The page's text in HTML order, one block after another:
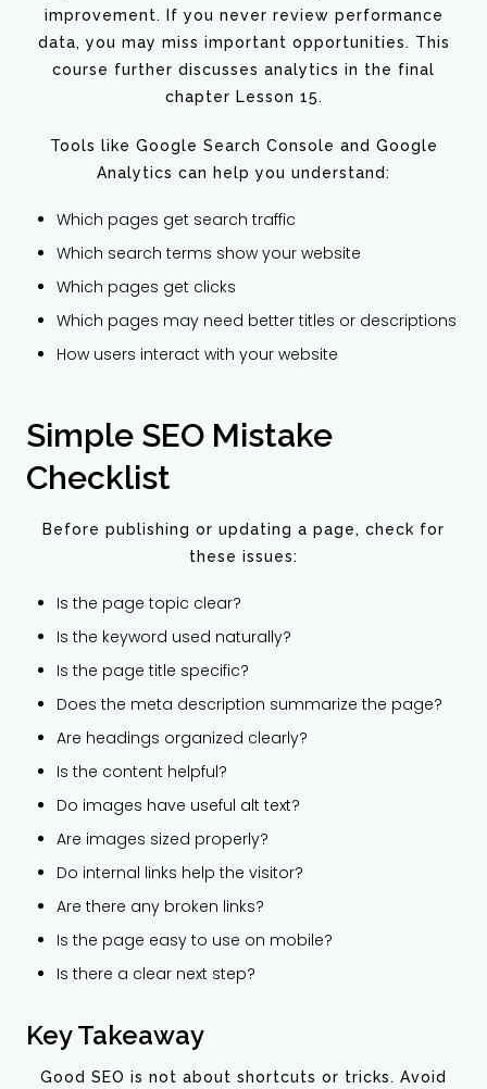
improvement. If you never review performance
data, you may miss important opportunities. This
course further discusses analytics in the final
chapter Lesson 15.
Tools like Google Search Console and Google
Analytics can help you understand:
Which pages get search traffic
Which search terms show your website
Which pages get clicks
Which pages may need better titles or descriptions
How users interact with your website
Simple SEO Mistake
Checklist
Before publishing or updating a page, check for
these issues:
Is the page topic clear?
Is the keyword used naturally?
Is the page title specific?
Does the meta description summarize the page?
Are headings organized clearly?
Is the content helpful?
Do images have useful alt text?
Are images sized properly?
Do internal links help the visitor?
Are there any broken links?
Is the page easy to use on mobile?
Is there a clear next step?
Key Takeaway
Good SEO is not about shortcuts or tricks. Avoid